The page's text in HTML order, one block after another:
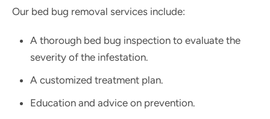
Our bed bug removal services include:
A thorough bed bug inspection to evaluate the
severity of the infestation.
A customized treatment plan.
Education and advice on prevention.